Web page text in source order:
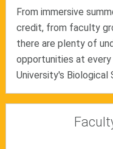
From immersive
credit, from faculty
there are plenty of
opportunities at
University's